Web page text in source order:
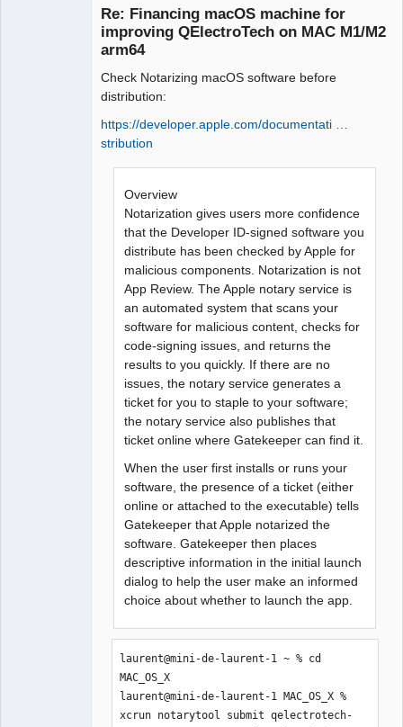
Re: Financing macOS machine for
improving QElectroTech on MAC M1/M2
arm64
Check Notarizing macOS software before
distribution:
https://developer.apple.com/documentati …
stribution
Overview
Notarization gives users more confidence
that the Developer ID-signed software you
distribute has been checked by Apple for
malicious components. Notarization is not
App Review. The Apple notary service is
an automated system that scans your
software for malicious content, checks for
code-signing issues, and returns the
results to you quickly. If there are no
issues, the notary service generates a
ticket for you to staple to your software;
the notary service also publishes that
ticket online where Gatekeeper can find it.
When the user first installs or runs your
software, the presence of a ticket (either
online or attached to the executable) tells
Gatekeeper that Apple notarized the
software. Gatekeeper then places
descriptive information in the initial launch
dialog to help the user make an informed
choice about whether to launch the app.
laurent@mini-de-laurent-1 ~ % cd
MAC_OS_X
laurent@mini-de-laurent-1 MAC_OS_X %
xcrun notarytool submit qelectrotech-